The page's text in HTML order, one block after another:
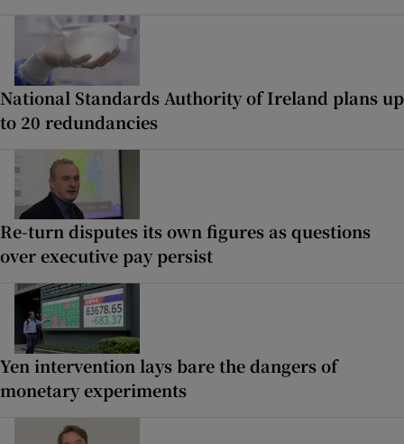
National Standards Authority of Ireland plans up
to 20 redundancies
Re-turn disputes its own figures as questions
over executive pay persist
Yen intervention lays bare the dangers of
monetary experiments